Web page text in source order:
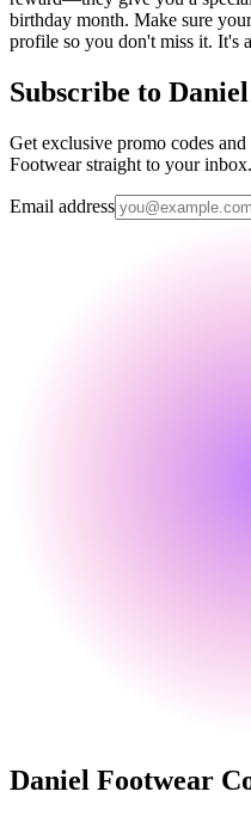
birthday month. Make sure
profile so you don't miss it. It's
Subscribe to
Get exclusive promo codes
Footwear straight to your inbox.
Email address
Daniel Footwear